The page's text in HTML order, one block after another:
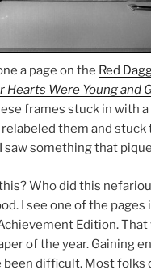
a page on the Red
Hearts Were Young and
frames stuck in with a
relabeled them and stuck
saw something that
Who did this
I see one of the pages
Edition.
of the year. Gaining
been difficult. Most folks